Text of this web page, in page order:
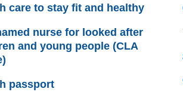
care to stay fit and healthy
nurse for looked after
and young people (CLA
passport